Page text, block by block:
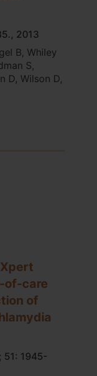
2013
B, Whiley
S,
D, Wilson D,
of-care
of
51: 1945-